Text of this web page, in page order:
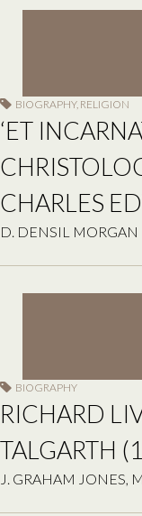
BIOGRAPHY, RELIGION
‘ET
CHARLES
D. DENSIL MORGAN
BIOGRAPHY
RICHARD
TALGARTH
J. GRAHAM JONES,